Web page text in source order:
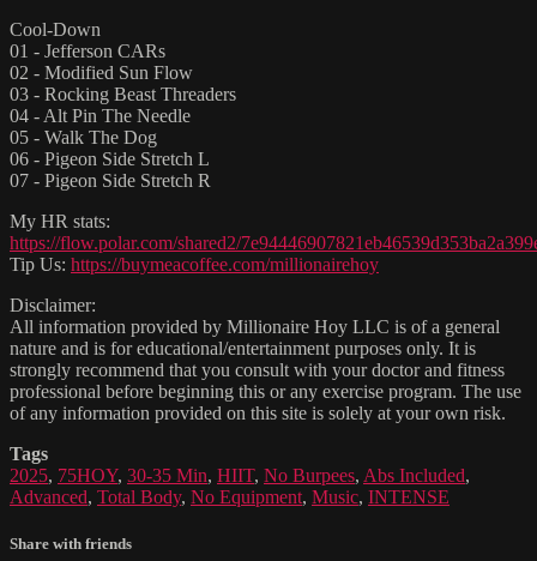
Cool-Down
01 - Jefferson CARs
02 - Modified Sun Flow
03 - Rocking Beast Threaders
04 - Alt Pin The Needle
05 - Walk The Dog
06 - Pigeon Side Stretch L
07 - Pigeon Side Stretch R
My HR stats:
https://flow.polar.com/shared2/
Tip Us: https://buymeacoffee.com/millionairehoy
Disclaimer:
All information provided by Millionaire Hoy LLC is of a general
nature and is for educational/entertainment purposes only. It is
strongly recommend that you consult with your doctor and fitness
professional before beginning this or any exercise program. The use
of any information provided on this site is solely at your own risk.
Tags
2025, 75HOY, 30-35 Min, HIIT, No Burpees, Abs Included,
Advanced, Total Body, No Equipment, Music, INTENSE
Share with friends